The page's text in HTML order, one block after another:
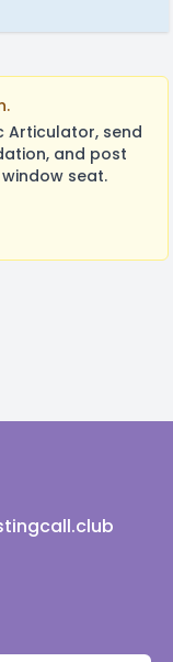
Articulator, send
and post
seat.